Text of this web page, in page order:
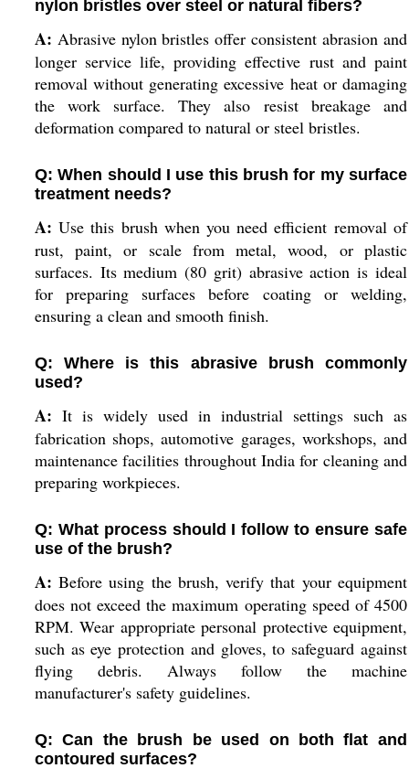
nylon bristles over steel or natural fibers?
A: Abrasive nylon bristles offer consistent abrasion and
longer service life, providing effective rust and paint
removal without generating excessive heat or damaging
the work surface. They also resist breakage and
deformation compared to natural or steel bristles.
Q: When should I use this brush for my surface
treatment needs?
A: Use this brush when you need efficient removal of
rust, paint, or scale from metal, wood, or plastic
surfaces. Its medium (80 grit) abrasive action is ideal
for preparing surfaces before coating or welding,
ensuring a clean and smooth finish.
Q: Where is this abrasive brush commonly
used?
A: It is widely used in industrial settings such as
fabrication shops, automotive garages, workshops, and
maintenance facilities throughout India for cleaning and
preparing workpieces.
Q: What process should I follow to ensure safe
use of the brush?
A: Before using the brush, verify that your equipment
does not exceed the maximum operating speed of 4500
RPM. Wear appropriate personal protective equipment,
such as eye protection and gloves, to safeguard against
flying debris. Always follow the machine
manufacturer's safety guidelines.
Q: Can the brush be used on both flat and
contoured surfaces?